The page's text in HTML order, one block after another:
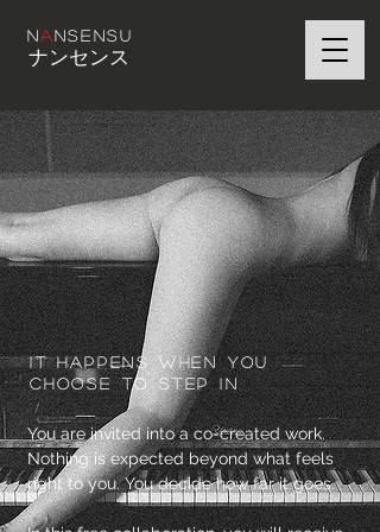
N A NSENSU
ナンセンス
It happens when you
CHOOSE TO step in
You are invited into a co-created work.
Nothing is expected beyond what feels
right to you. You decide how far it goes.